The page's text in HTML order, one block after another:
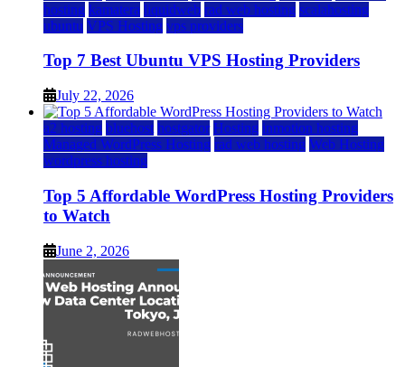
hosting kamatera liquidweb rad web hosting scalahosting
ubuntu VPS Hosting vps providers
Top 7 Best Ubuntu VPS Hosting Providers
July 22, 2026
a2 hosting bluehost hostgator Hosting inmotion hosting
Managed WordPress Hosting rad web hosting Web Hosting
wordpress hosting
Top 5 Affordable WordPress Hosting Providers
to Watch
June 2, 2026